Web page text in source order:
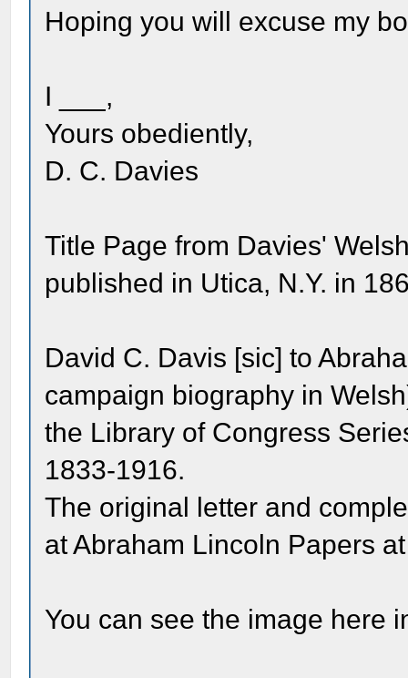
Hoping you will excuse my
I ___,
Yours obediently,
D. C. Davies
Title Page from Davies'
published in Utica, N.Y. in
David C. Davis [sic] to
campaign biography in
the Library of Congress
1833-1916.
The original letter and
at Abraham Lincoln Papers
You can see the image here